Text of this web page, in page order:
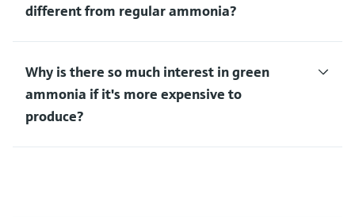
different from regular ammonia?
Why is there so much interest in green
ammonia if it's more expensive to
produce?